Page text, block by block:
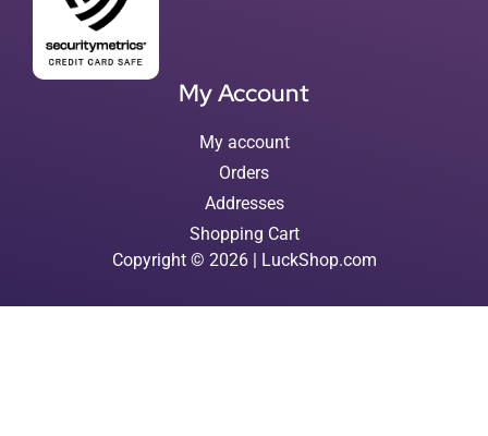
My Account
My account
Orders
Addresses
Shopping Cart
Copyright © 2026 | LuckShop.com